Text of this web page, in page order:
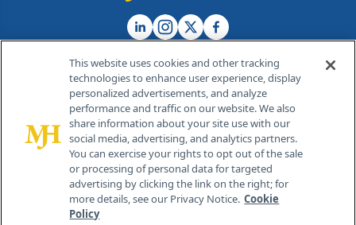
© 2026 MJH Life Sciences®
All rights reserved.
Home About Us News Contact Us
This website uses cookies and other tracking
technologies to enhance user experience, display
personalized advertisements, and analyze
performance and traffic on our website. We also
share information about your site use with our
social media, advertising, and analytics partners.
You can exercise your rights to opt out of the sale
or processing of personal data for targeted
advertising by clicking the link on the right; for
more details, see our Privacy Notice. Cookie
Policy